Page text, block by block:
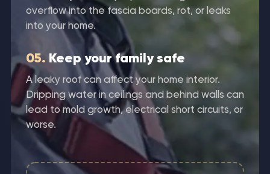
overflow into the fascia boards, rot, or leaks
into your home.
05. Keep your family safe
A leaky roof can affect your home interior.
Dripping water in ceilings and behind walls can
lead to mold growth, electrical short circuits, or
worse.